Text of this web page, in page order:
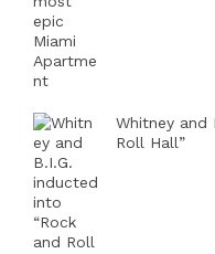
Whitney and
Roll Hall”